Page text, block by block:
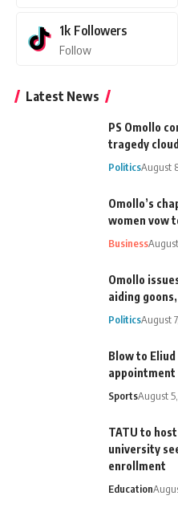
1k Followers
Follow
Latest News
PS Omollo
tragedy
PoliticsAugust
Omollo’s
women vow
Business
Omollo
aiding
PoliticsAugust
Blow to
appointment
SportsAugust
TATU to host
university
enrollment
Education